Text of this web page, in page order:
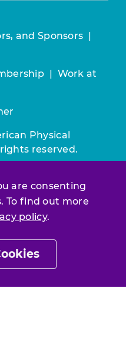
are consenting
To find out more
policy.
and Sponsors |
| Work at
Physical
reserved.
of ourTerms &